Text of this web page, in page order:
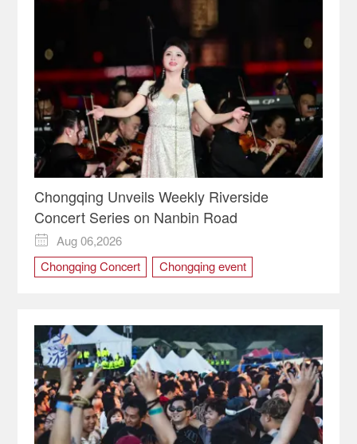
Chongqing Unveils Weekly Riverside
Concert Series on Nanbin Road

Aug 06,2026
Chongqing Concert
Chongqing event
Chongqing Night · Nanbin Concert
Chongqing night economy
Chongqing Planning Exhibition Hall
chongqing tourism
Nanbin Road